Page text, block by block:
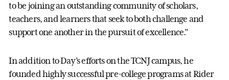
to be joining an outstanding community of scholars,
teachers, and learners that seek to both challenge and
support one another in the pursuit of excellence.”
In addition to Day’s efforts on the TCNJ campus, he
founded highly successful pre-college programs at Rider